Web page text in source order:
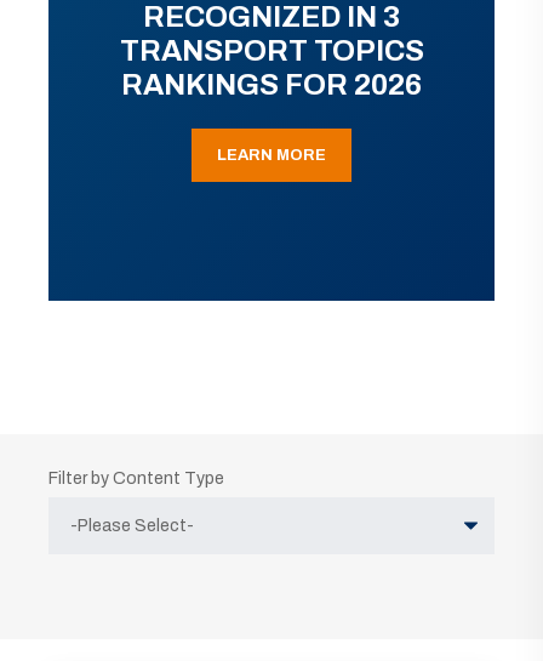
RECOGNIZED IN 3
TRANSPORT TOPICS
RANKINGS FOR 2026
LEARN MORE
Filter by Content Type